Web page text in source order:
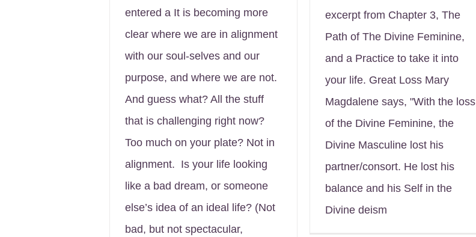
excerpt from Chapter 3, The
Path of The Divine Feminine,
and a Practice to take it into
your life. Great Loss Mary
Magdalene says, "With the loss
of the Divine Feminine, the
Divine Masculine lost his
partner/consort. He lost his
balance and his Self in the
Divine deism
entered a It is becoming more
clear where we are in alignment
with our soul-selves and our
purpose, and where we are not.
And guess what? All the stuff
that is challenging right now?
Too much on your plate? Not in
alignment. Is your life looking
like a bad dream, or someone
else’s idea of an ideal life? (Not
bad, but not spectacular,